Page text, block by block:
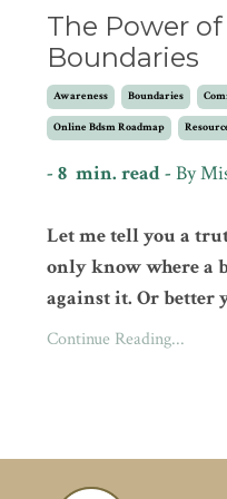
The Power
Boundaries
Awareness Boundaries
Online Bdsm Roadmap
- 8 min. read - By
Let me tell you a
only know where a
against it. Or better
Continue Reading...